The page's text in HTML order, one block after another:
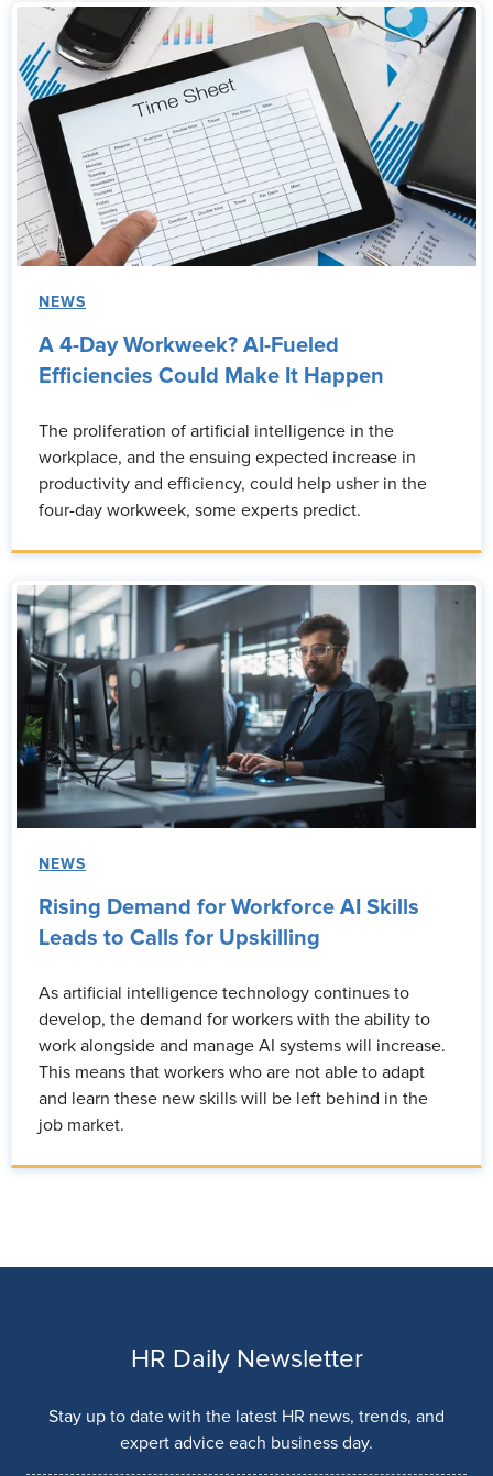
NEWS
A 4-Day Workweek? AI-Fueled
Efficiencies Could Make It Happen
The proliferation of artificial intelligence in the
workplace, and the ensuing expected increase in
productivity and efficiency, could help usher in the
four-day workweek, some experts predict.
NEWS
Rising Demand for Workforce AI Skills
Leads to Calls for Upskilling
As artificial intelligence technology continues to
develop, the demand for workers with the ability to
work alongside and manage AI systems will increase.
This means that workers who are not able to adapt
and learn these new skills will be left behind in the
job market.
HR Daily Newsletter
Stay up to date with the latest HR news, trends, and
expert advice each business day.